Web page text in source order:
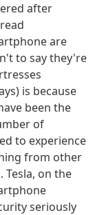
after
are
to say they're
is because
been the
of
to experience
from other
Tesla, on the
seriously